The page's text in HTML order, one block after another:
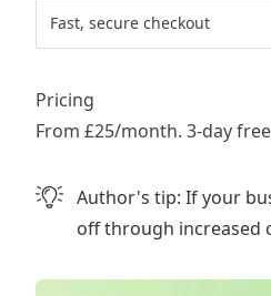
Fast, secure checkout
Pricing
From £25/month. 3-day
Author's tip: If your
off through increased